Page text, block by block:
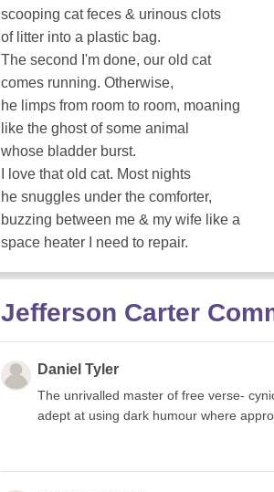
scooping cat feces & urinous clots
of litter into a plastic bag.
The second I'm done, our old cat
comes running. Otherwise,
he limps from room to room, moaning
like the ghost of some animal
whose bladder burst.
I love that old cat. Most nights
he snuggles under the comforter,
buzzing between me & my wife like a
space heater I need to repair.
Jefferson Carter
Daniel Tyler
The unrivalled master of free verse-
adept at using dark humour where